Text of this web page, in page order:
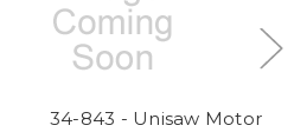
34-843 - Unisaw Motor